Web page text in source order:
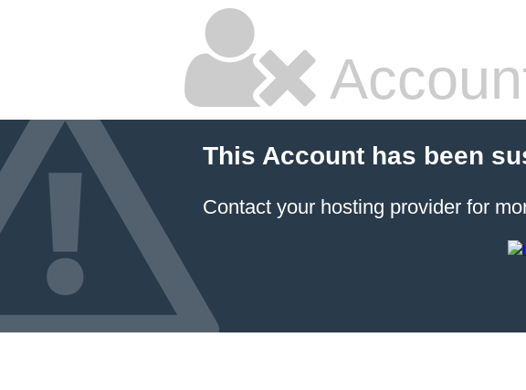
This Account has been
Contact your hosting provider for